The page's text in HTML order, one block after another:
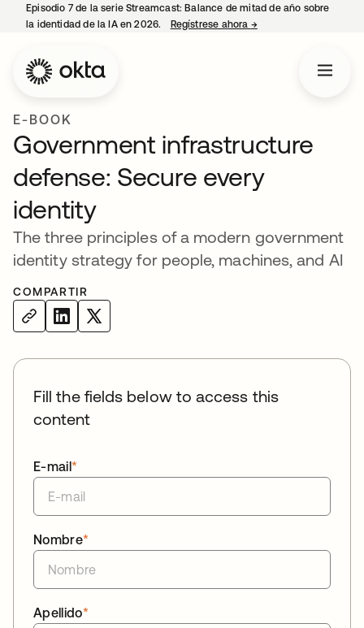
Episodio 7 de la serie Streamcast: Balance de mitad de año sobre
la identidad de la IA en 2026.
Regístrese ahora →se abre en una
E-BOOK
Government infrastructure
defense: Secure every
identity
The three principles of a modern government
identity strategy for people, machines, and AI
COMPARTIR
Fill the fields below to access this
content
*
E-mail
*
Nombre
*
Apellido